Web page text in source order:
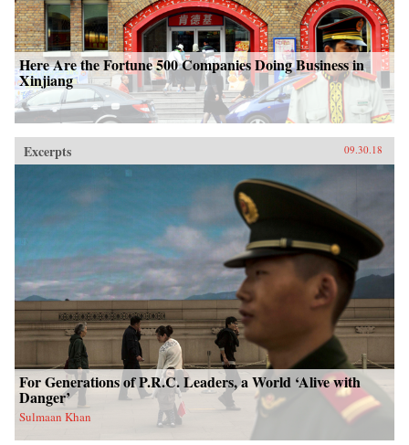
Here Are the Fortune 500 Companies Doing Business in
Xinjiang
Excerpts 09.30.18
For Generations of P.R.C. Leaders, a World ‘Alive with
Danger’
Sulmaan Khan